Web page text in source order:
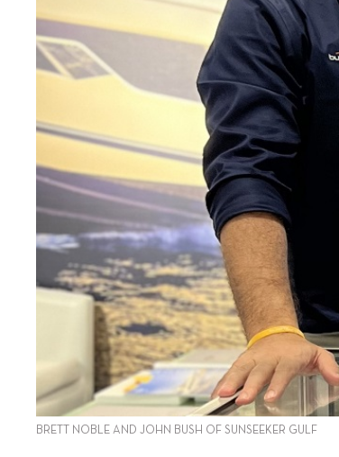
BRETT NOBLE AND JOHN BUSH OF SUNSEEKER GULF